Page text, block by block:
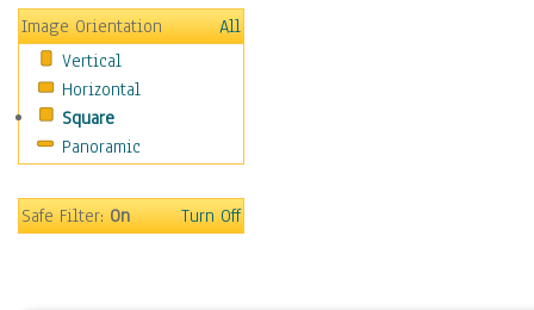
Motivational
Movies
Music
People
Places
Religion & Spirituality
Seasons
Image Orientation
All
Vertical
Horizontal
Square
Panoramic
Safe Filter:On Turn Off